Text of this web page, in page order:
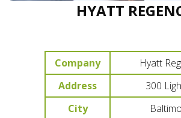
HYATT
Company
Hyatt
Address
300
City